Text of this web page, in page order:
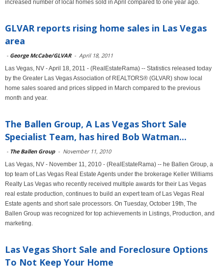
increased number of local homes sold in April compared to one year ago.
GLVAR reports rising home sales in Las Vegas
area
- George McCabe/GLVAR - April 18, 2011
Las Vegas, NV - April 18, 2011 - (RealEstateRama) -- Statistics released today
by the Greater Las Vegas Association of REALTORS® (GLVAR) show local
home sales soared and prices slipped in March compared to the previous
month and year.
The Ballen Group, A Las Vegas Short Sale
Specialist Team, has hired Bob Watman...
- The Ballen Group - November 11, 2010
Las Vegas, NV - November 11, 2010 - (RealEstateRama) -- he Ballen Group, a
top team of Las Vegas Real Estate Agents under the brokerage Keller Williams
Realty Las Vegas who recently received multiple awards for their Las Vegas
real estate production, continues to build an expert team of Las Vegas Real
Estate agents and short sale processors. On Tuesday, October 19th, The
Ballen Group was recognized for top achievements in Listings, Production, and
marketing.
Las Vegas Short Sale and Foreclosure Options
To Not Keep Your Home